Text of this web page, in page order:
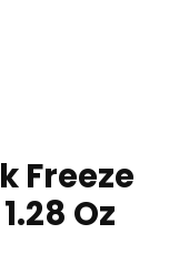
Freeze
Oz